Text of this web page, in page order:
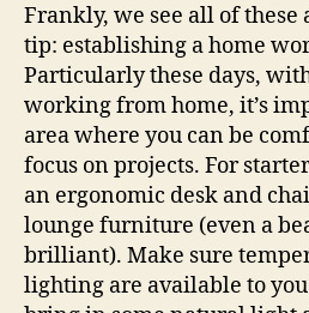
Frankly, we see all of these
tip: establishing a home
Particularly these days,
working from home, it’s
area where you can be
focus on projects. For
an ergonomic desk and
lounge furniture (even a
brilliant). Make sure
lighting are available to